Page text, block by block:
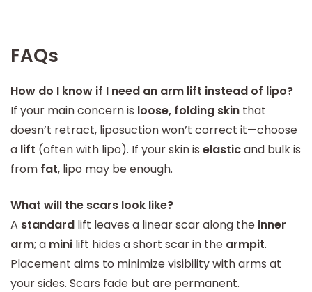
FAQs
How do I know if I need an arm lift instead of lipo?
If your main concern is loose, folding skin that
doesn’t retract, liposuction won’t correct it—choose
a lift (often with lipo). If your skin is elasticand bulk is
from fat, lipo may be enough.
What will the scars look like?
A standard lift leaves a linear scar along the inner
arm; a mini lift hides a short scar in the armpit.
Placement aims to minimize visibility with arms at
your sides. Scars fade but are permanent.